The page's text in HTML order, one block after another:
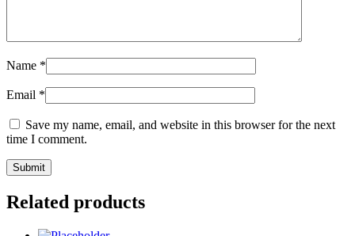
Name *
Email *
Save my name, email, and website in this browser for the next
time I comment.
Related products